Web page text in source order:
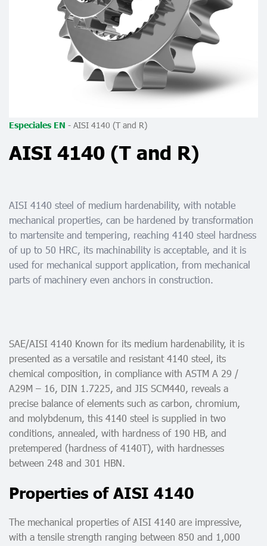
Especiales EN - AISI 4140 (T and R)
AISI 4140 (T and R)
AISI 4140 steel of medium hardenability, with notable
mechanical properties, can be hardened by transformation
to martensite and tempering, reaching 4140 steel hardness
of up to 50 HRC, its machinability is acceptable, and it is
used for mechanical support application, from mechanical
parts of machinery even anchors in construction.
SAE/AISI 4140 Known for its medium hardenability, it is
presented as a versatile and resistant 4140 steel, its
chemical composition, in compliance with ASTM A 29 /
A29M – 16, DIN 1.7225, and JIS SCM440, reveals a
precise balance of elements such as carbon, chromium,
and molybdenum, this 4140 steel is supplied in two
conditions, annealed, with hardness of 190 HB, and
pretempered (hardness of 4140T), with hardnesses
between 248 and 301 HBN.
Properties of AISI 4140
The mechanical properties of AISI 4140 are impressive,
with a tensile strength ranging between 850 and 1,000